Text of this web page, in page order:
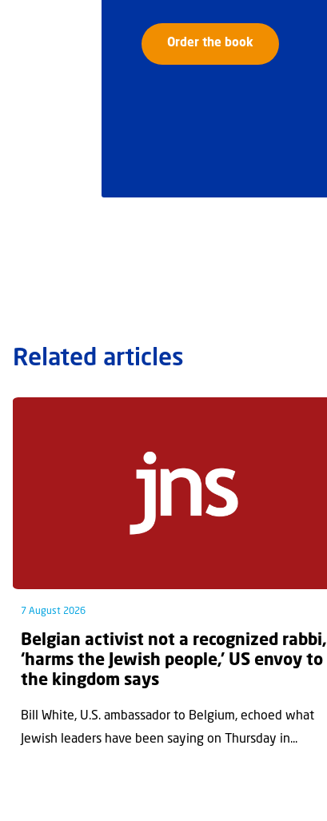
Order the book
Related articles
7 August 2026
Belgian activist not a recognized rabbi,
‘harms the Jewish people,’ US envoy to
the kingdom says
Bill White, U.S. ambassador to Belgium, echoed what
Jewish leaders have been saying on Thursday in...